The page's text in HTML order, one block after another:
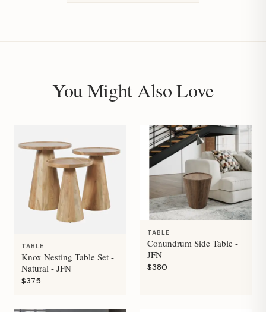
You Might Also Love
TABLE
Knox Nesting Table Set -
Natural - JFN
$375
TABLE
Conundrum Side Table -
JFN
$380